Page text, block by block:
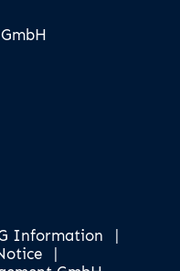
Information